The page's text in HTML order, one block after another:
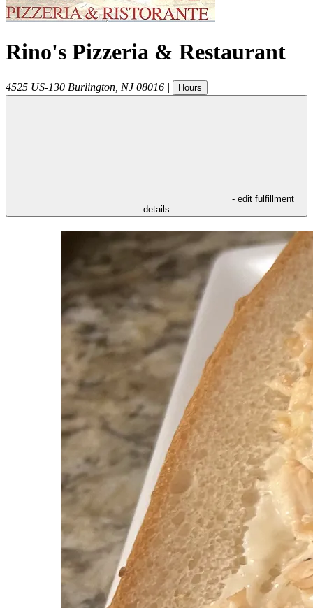
Rino's Pizzeria & Restaurant
4525 US-130 Burlington NJ 08016 | Hours
- edit fulfillment
details